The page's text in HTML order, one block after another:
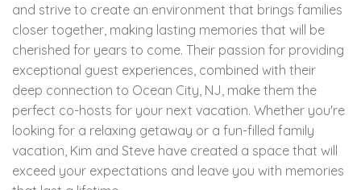
and strive to create an environment that brings families
closer together, making lasting memories that will be
cherished for years to come. Their passion for providing
exceptional guest experiences, combined with their
deep connection to Ocean City, NJ, make them the
perfect co-hosts for your next vacation. Whether you're
looking for a relaxing getaway or a fun-filled family
vacation, Kim and Steve have created a space that will
exceed your expectations and leave you with memories